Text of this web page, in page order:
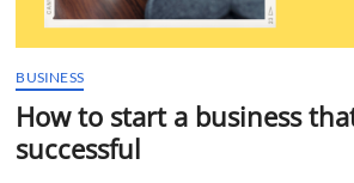
BUSINESS
How to start a business
successful